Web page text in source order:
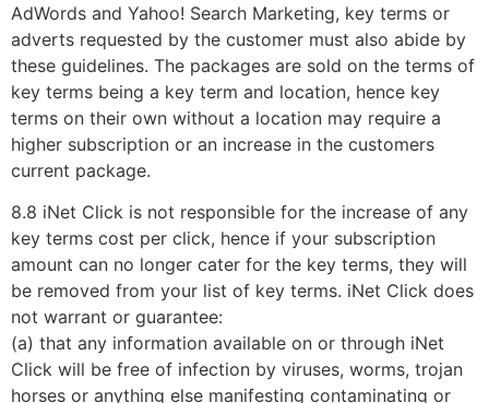
AdWords and Yahoo! Search Marketing, key terms or
adverts requested by the customer must also abide by
these guidelines. The packages are sold on the terms of
key terms being a key term and location, hence key
terms on their own without a location may require a
higher subscription or an increase in the customers
current package.
8.8 iNet Click is not responsible for the increase of any
key terms cost per click, hence if your subscription
amount can no longer cater for the key terms, they will
be removed from your list of key terms. iNet Click does
not warrant or guarantee:
(a) that any information available on or through iNet
Click will be free of infection by viruses, worms, trojan
horses or anything else manifesting contaminating or